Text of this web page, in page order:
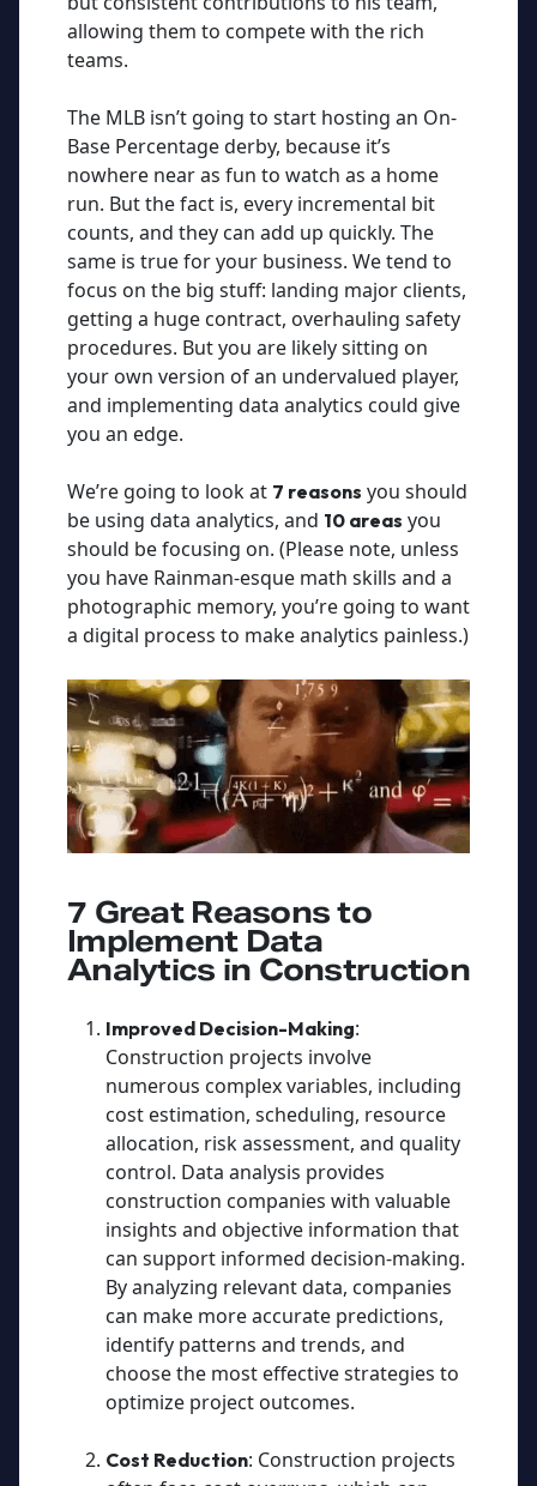
allowing them to compete with the rich
teams.
The MLB isn’t going to start hosting an On-
Base Percentage derby, because it’s
nowhere near as fun to watch as a home
run. But the fact is, every incremental bit
counts, and they can add up quickly. The
same is true for your business. We tend to
focus on the big stuff: landing major clients,
getting a huge contract, overhauling safety
procedures. But you are likely sitting on
your own version of an undervalued player,
and implementing data analytics could give
you an edge.
We’re going to look at 7 reasons you should
be using data analytics, and 10 areas you
should be focusing on. (Please note, unless
you have Rainman-esque math skills and a
photographic memory, you’re going to want
a digital process to make analytics painless.)
7 Great Reasons to
Implement Data
Analytics in Construction
Improved Decision-Making:
Construction projects involve
numerous complex variables, including
cost estimation, scheduling, resource
allocation, risk assessment, and quality
control. Data analysis provides
construction companies with valuable
insights and objective information that
can support informed decision-making.
By analyzing relevant data, companies
can make more accurate predictions,
identify patterns and trends, and
choose the most effective strategies to
optimize project outcomes.
Cost Reduction: Construction projects